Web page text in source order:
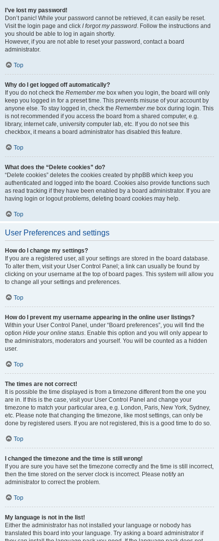
I’ve lost my password!
Don’t panic! While your password cannot be retrieved, it can easily be reset.
Visit the login page and click I forgot my password. Follow the instructions and
you should be able to log in again shortly.
However, if you are not able to reset your password, contact a board
administrator.
Top
Why do I get logged off automatically?
If you do not check the Remember me box when you login, the board will only
keep you logged in for a preset time. This prevents misuse of your account by
anyone else. To stay logged in, check the Remember me box during login. This
is not recommended if you access the board from a shared computer, e.g.
library, internet cafe, university computer lab, etc. If you do not see this
checkbox, it means a board administrator has disabled this feature.
Top
What does the “Delete cookies” do?
“Delete cookies” deletes the cookies created by phpBB which keep you
authenticated and logged into the board. Cookies also provide functions such
as read tracking if they have been enabled by a board administrator. If you are
having login or logout problems, deleting board cookies may help.
Top
User Preferences and settings
How do I change my settings?
If you are a registered user, all your settings are stored in the board database.
To alter them, visit your User Control Panel; a link can usually be found by
clicking on your username at the top of board pages. This system will allow you
to change all your settings and preferences.
Top
How do I prevent my username appearing in the online user listings?
Within your User Control Panel, under “Board preferences”, you will find the
option Hide your online status. Enable this option and you will only appear to
the administrators, moderators and yourself. You will be counted as a hidden
user.
Top
The times are not correct!
It is possible the time displayed is from a timezone different from the one you
are in. If this is the case, visit your User Control Panel and change your
timezone to match your particular area, e.g. London, Paris, New York, Sydney,
etc. Please note that changing the timezone, like most settings, can only be
done by registered users. If you are not registered, this is a good time to do so.
Top
I changed the timezone and the time is still wrong!
If you are sure you have set the timezone correctly and the time is still incorrect,
then the time stored on the server clock is incorrect. Please notify an
administrator to correct the problem.
Top
My language is not in the list!
Either the administrator has not installed your language or nobody has
translated this board into your language. Try asking a board administrator if